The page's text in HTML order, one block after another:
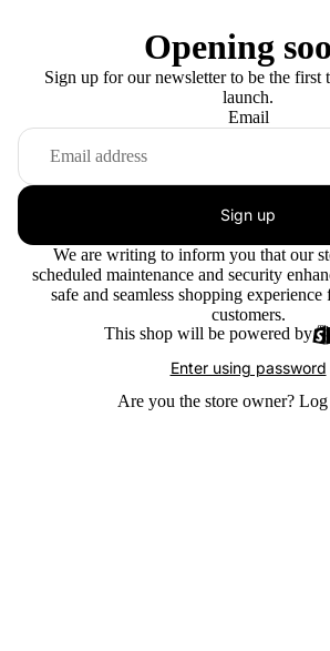
Opening
Sign up for our newsletter to be the
launch.
Email
Sign up
We are writing to inform you that our
scheduled maintenance and security
safe and seamless shopping
customers.
This shop will be powered by
Enter using password
Are you the store owner? Log